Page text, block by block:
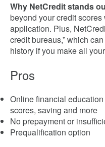
Why NetCredit stands
beyond your credit
application. Plus,
credit bureaus,” which
history if you make all
Pros
Online financial
scores, saving and more
No prepayment or
Prequalification option